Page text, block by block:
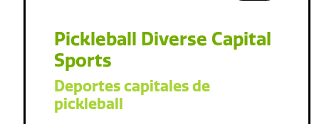
Pickleball Diverse Capital
Sports
Deportes capitales de
pickleball